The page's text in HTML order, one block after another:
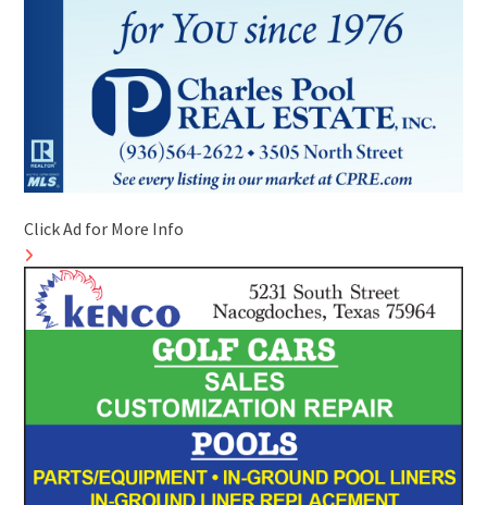
Click Ad for More Info